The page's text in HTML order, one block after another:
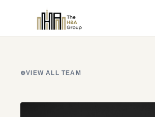
⊕VIEW ALL TEAM